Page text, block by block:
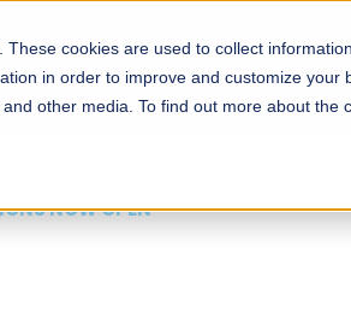
cookies are used to collect
in order to improve and customize your
other media. To find out more about the
Admissions Academics
NOW OPEN